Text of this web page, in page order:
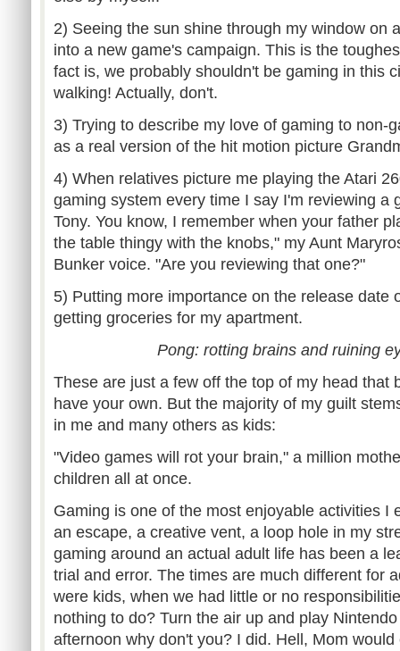
2) Seeing the sun shine through my window on
into a new game's campaign. This is the
fact is, we probably shouldn't be gaming in this
walking! Actually, don't.
3) Trying to describe my love of gaming to non-
as a real version of the hit motion picture
4) When relatives picture me playing the Atari
gaming system every time I say I'm reviewing a
Tony. You know, I remember when your father
the table thingy with the knobs," my Aunt
Bunker voice. "Are you reviewing that one?"
5) Putting more importance on the release date
getting groceries for my apartment.
Pong: rotting brains and ruining
These are just a few off the top of my head that
have your own. But the majority of my guilt
in me and many others as kids:
"Video games will rot your brain," a million
children all at once.
Gaming is one of the most enjoyable activities I
an escape, a creative vent, a loop hole in my
gaming around an actual adult life has been a
trial and error. The times are much different for
were kids, when we had little or no
nothing to do? Turn the air up and play
afternoon why don't you? I did. Hell, Mom